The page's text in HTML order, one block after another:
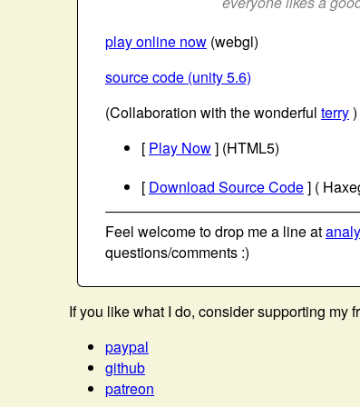
play online now (webgl)
source code (unity 5.6)
(Collaboration with the wonderful terry)
[ Play Now] (HTML5)
[ Download Source Code] (
Feel welcome to drop me a line at
questions/comments :)
If you like what I do, consider supporting my
paypal
github
patreon